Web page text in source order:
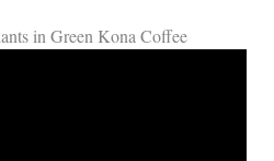
in Green Kona Coffee